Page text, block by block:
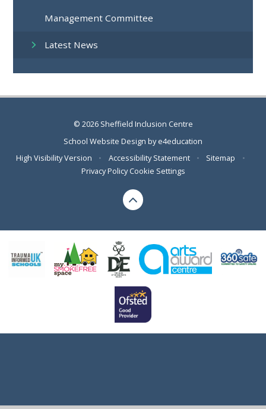
Management Committee
Latest News
© 2026 Sheffield Inclusion Centre
School Website Design bye4education
High Visibility Version
• Accessibility Statement • Sitemap
•
Privacy Policy Cookie Settings